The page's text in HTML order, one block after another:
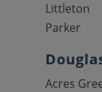
Littleton
Parker
Acres